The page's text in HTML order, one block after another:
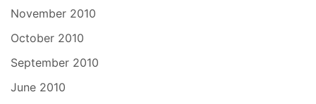
November 2010
October 2010
September 2010
June 2010